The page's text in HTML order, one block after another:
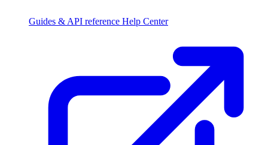
Guides & API reference Help Center